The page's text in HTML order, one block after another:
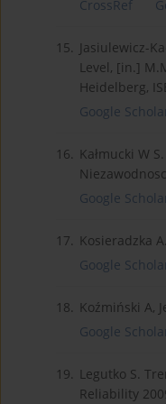
CrossRef
15. Jasiulewicz-
Level, [in.]
Heidelberg,
Google
16. Kałmucki W
Google
17. Kosieradzka
Google
18. Koźmiński A,
Google
19. Legutko S.
Reliability